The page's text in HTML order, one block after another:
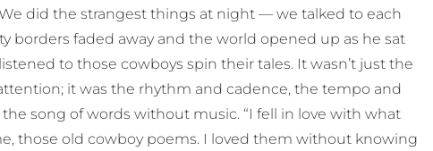
did the strangest things at night — we talked to each
borders faded away and the world opened up as he sat
to those cowboys spin their tales. It wasn’t just the
it was the rhythm and cadence, the tempo and
the song of words without music. “I fell in love with what
those old cowboy poems. I loved them without knowing